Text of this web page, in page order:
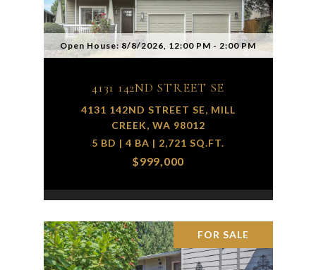
Open House: 8/8/2026, 12:00 PM - 2:00 PM
4131 142ND STREET SE
4131 142ND STREET SE, MILL
CREEK, WA 98012
5 BD | 4 BA | 2,721 SQ.FT.
$999,000
FOR SALE